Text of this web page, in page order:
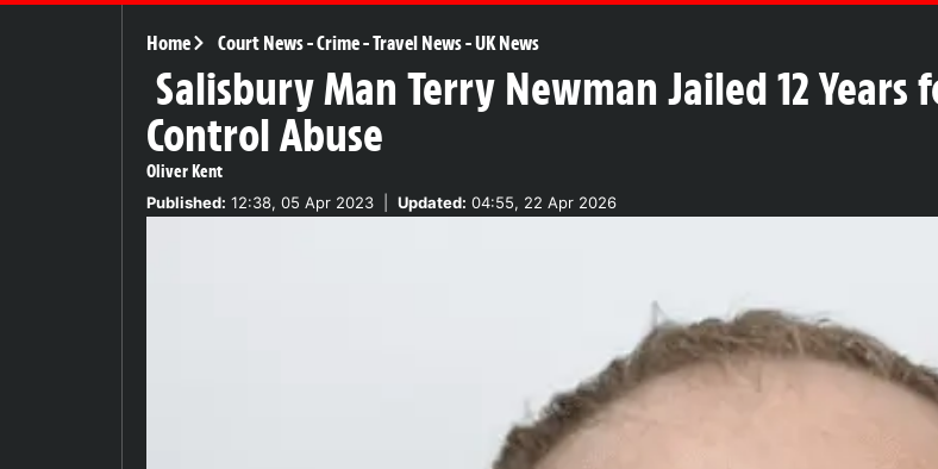
Home Court News-Crime-Travel News-UK News
Salisbury Man Terry Newman Jailed 12 Years
Control Abuse
Oliver Kent
Published: 12:38, 05 Apr 2023 Updated: 04:55, 22 Apr 2026